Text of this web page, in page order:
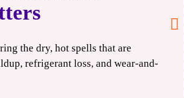
the dry, hot spells that are
refrigerant loss, and wear-and-
Deluxe+ HVAC
CLAIM COUPON